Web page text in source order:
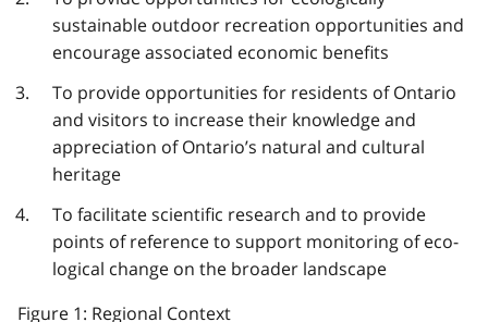
sustainable outdoor recreation opportunities and
encourage associated economic benefits
To provide opportunities for residents of Ontario
and visitors to increase their knowledge and
appreciation of Ontario’s natural and cultural
heritage
To facilitate scientific research and to provide
points of reference to support monitoring of eco­
logical change on the broader landscape
Figure 1: Regional Context